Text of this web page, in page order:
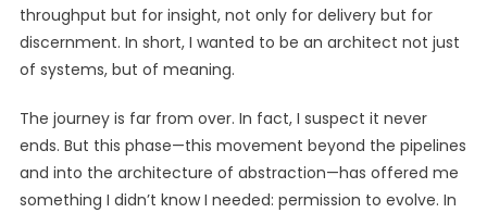
throughput but for insight, not only for delivery but for
discernment. In short, I wanted to be an architect not just
of systems, but of meaning.
The journey is far from over. In fact, I suspect it never
ends. But this phase—this movement beyond the pipelines
and into the architecture of abstraction—has offered me
something I didn’t know I needed: permission to evolve. In